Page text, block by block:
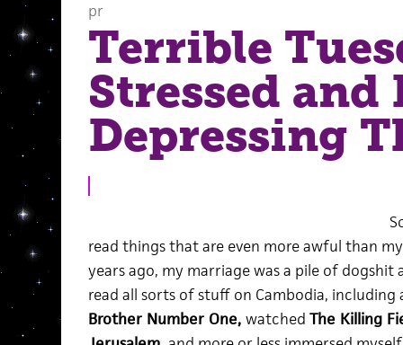
pr
Terrible
Stressed and
Depressing
read things that are even more awful than
years ago, my marriage was a pile of dogshit
read all sorts of stuff on Cambodia,
Brother Number One, watched The Killing